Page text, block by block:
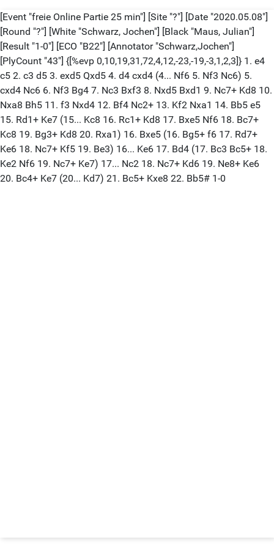
[Event "freie Online Partie 25 min"] [Site "?"] [Date "2020.05.08"]
[Round "?"] [White "Schwarz, Jochen"] [Black "Maus, Julian"]
[Result "1-0"] [ECO "B22"] [Annotator "Schwarz,Jochen"]
[PlyCount "43"] {[%evp 0,10,19,31,72,4,12,-23,-19,-3,1,2,3]} 1. e4
c5 2. c3 d5 3. exd5 Qxd5 4. d4 cxd4 (4... Nf6 5. Nf3 Nc6) 5.
cxd4 Nc6 6. Nf3 Bg4 7. Nc3 Bxf3 8. Nxd5 Bxd1 9. Nc7+ Kd8 10.
Nxa8 Bh5 11. f3 Nxd4 12. Bf4 Nc2+ 13. Kf2 Nxa1 14. Bb5 e5
15. Rd1+ Ke7 (15... Kc8 16. Rc1+ Kd8 17. Bxe5 Nf6 18. Bc7+
Kc8 19. Bg3+ Kd8 20. Rxa1) 16. Bxe5 (16. Bg5+ f6 17. Rd7+
Ke6 18. Nc7+ Kf5 19. Be3) 16... Ke6 17. Bd4 (17. Bc3 Bc5+ 18.
Ke2 Nf6 19. Nc7+ Ke7) 17... Nc2 18. Nc7+ Kd6 19. Ne8+ Ke6
20. Bc4+ Ke7 (20... Kd7) 21. Bc5+ Kxe8 22. Bb5# 1-0